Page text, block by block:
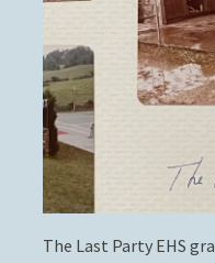
The Last Party EHS